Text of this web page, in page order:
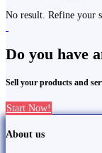
No result. Refine your
Do you have
Sell your products and
Start Now!
About us